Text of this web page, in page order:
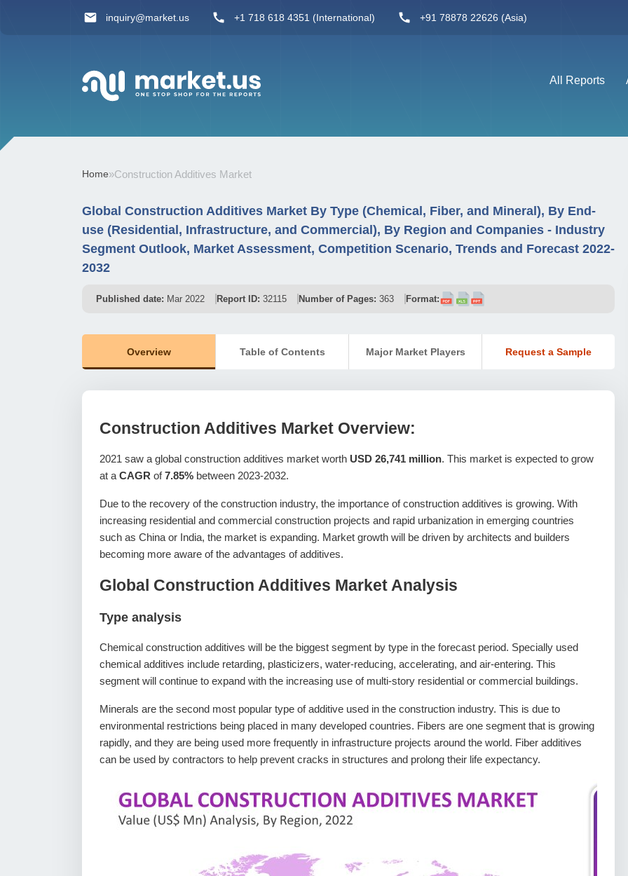
inquiry@market.us +1 718 618 4351 (International) +91 78878 22626 (Asia)
All Reports
Home»Construction Additives Market
Global Construction Additives Market By Type (Chemical, Fiber, and Mineral), By End-
use (Residential, Infrastructure, and Commercial), By Region and Companies - Industry
Segment Outlook, Market Assessment, Competition Scenario, Trends and Forecast 2022-
2032
Published date: Mar 2022 Report ID: 32115 Number of Pages: 363 Format:
Overview Table of Contents Major Market Players Request a Sample
Construction Additives Market Overview:
2021 saw a global construction additives market worth USD 26,741 million. This market is expected to grow
at a CAGR of7.85% between 2023-2032.
Due to the recovery of the construction industry, the importance of construction additives is growing. With
increasing residential and commercial construction projects and rapid urbanization in emerging countries
such as China or India, the market is expanding. Market growth will be driven by architects and builders
becoming more aware of the advantages of additives.
Global Construction Additives Market Analysis
Type analysis
Chemical construction additives will be the biggest segment by type in the forecast period. Specially used
chemical additives include retarding, plasticizers, water-reducing, accelerating, and air-entering. This
segment will continue to expand with the increasing use of multi-story residential or commercial buildings.
Minerals are the second most popular type of additive used in the construction industry. This is due to
environmental restrictions being placed in many developed countries. Fibers are one segment that is growing
rapidly, and they are being used more frequently in infrastructure projects around the world. Fiber additives
can be used by contractors to help prevent cracks in structures and prolong their life expectancy.